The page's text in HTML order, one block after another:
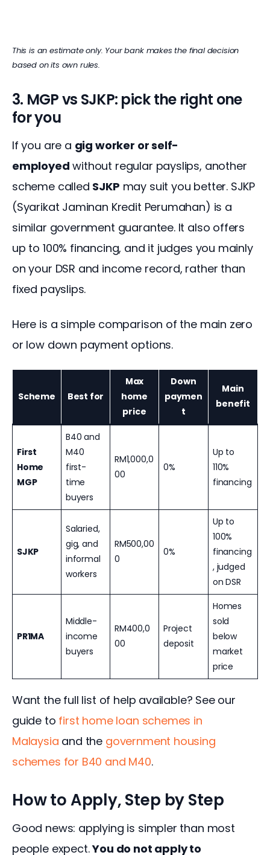
This is an estimate only. Your bank makes the final decision
based on its own rules.
3. MGP vs SJKP: pick the right one
for you
If you are a gig worker or self-
employed without regular payslips, another
scheme called SJKP may suit you better. SJKP
(Syarikat Jaminan Kredit Perumahan) is a
similar government guarantee. It also offers
up to 100% financing, and it judges you mainly
on your DSR and income record, rather than
fixed payslips.
Here is a simple comparison of the main zero
or low down payment options.
Scheme Best for
Max
home
price
Down
paymen
t
Main
benefit
First
Home
MGP
B40 and
M40
first-
time
buyers
RM1,000,0
00
0%
Up to
110%
financing
SJKP
Salaried,
gig, and
informal
workers
RM500,00
0
0%
Up to
100%
financing
, judged
on DSR
PR1MA
Middle-
income
buyers
RM400,0
00
Project
deposit
Homes
sold
below
market
price
Want the full list of help available? See our
guide to first home loan schemes in
Malaysia and the government housing
schemes for B40 and M40.
How to Apply, Step by Step
Good news: applying is simpler than most
people expect. You do not apply to